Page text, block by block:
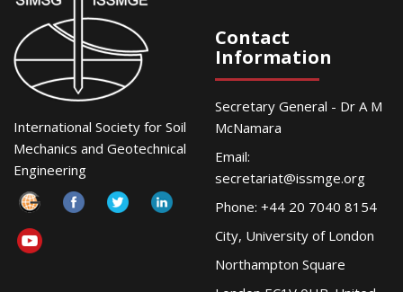
International Society for Soil
Mechanics and Geotechnical
Engineering
Contact
Information
Secretary General - Dr A M
McNamara
Email:
secretariat@issmge.org
Phone: +44 20 7040 8154
City, University of London
Northampton Square